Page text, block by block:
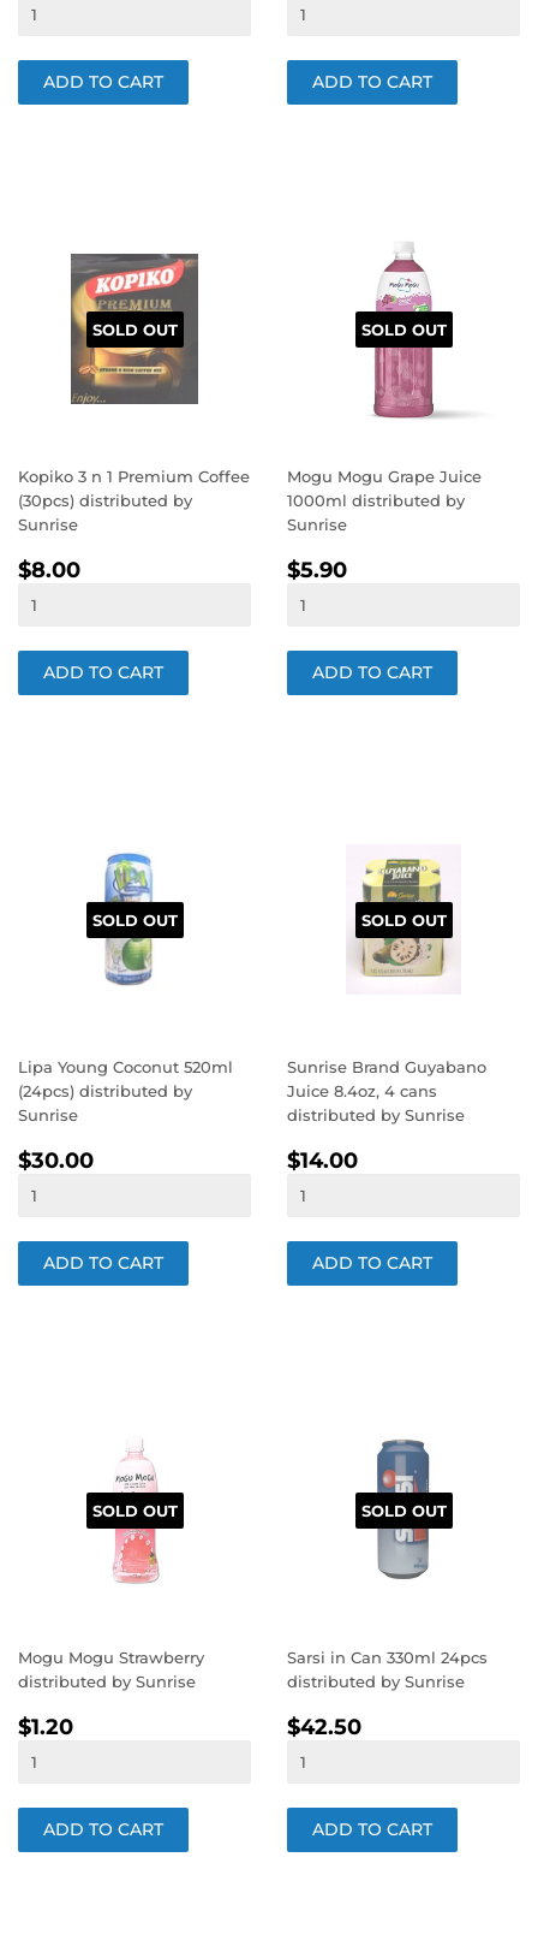
SOLD OUT
Kopiko 3 n 1 Premium Coffee
(30pcs) distributed by
Sunrise
REGULAR
PRICE
$8.00
SOLD OUT
Mogu Mogu Grape Juice
1000ml distributed by
Sunrise
REGULAR
PRICE
$5.90
SOLD OUT
Lipa Young Coconut 520ml
(24pcs) distributed by
Sunrise
REGULAR
PRICE
$30.00
SOLD OUT
Sunrise Brand Guyabano
Juice 8.4oz, 4 cans
distributed by Sunrise
REGULAR
PRICE
$14.00
SOLD OUT
Mogu Mogu Strawberry
distributed by Sunrise
REGULAR
PRICE
$1.20
SOLD OUT
Sarsi in Can 330ml 24pcs
distributed by Sunrise
REGULAR
PRICE
$42.50